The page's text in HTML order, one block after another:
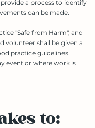
a process to identify
can be made.
"Safe from Harm", and
volunteer shall be given a
practice guidelines.
event or where work is
to: